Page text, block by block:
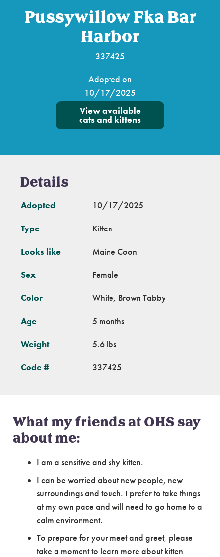
Pussywillow Fka Bar
Harbor
337425
Adopted on
10/17/2025
View available
cats and kittens
Details
Adopted 10/17/2025
Type Kitten
Looks like Maine Coon
Sex Female
Color White, Brown Tabby
Age 5 months
Weight 5.6 lbs
Code # 337425
What my friends at OHS say
about me:
I am a sensitive and shy kitten.
I can be worried about new people, new
surroundings and touch. I prefer to take things
at my own pace and will need to go home to a
calm environment.
To prepare for your meet and greet, please
take a moment to learn more about kitten